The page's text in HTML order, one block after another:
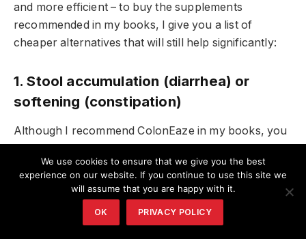
and more efficient – to buy the supplements
recommended in my books, I give you a list of
cheaper alternatives that will still help significantly:
1. Stool accumulation (diarrhea) or
softening (constipation)
Although I recommend ColonEaze in my books, you
can also use plain psyllium, chia seeds, or flax seeds.
2. Detoxification
While I recommend bentonite clay or activated
We use cookies to ensure that we give you the best
experience on our website. If you continue to use this site we
will assume that you are happy with it.
OK PRIVACY POLICY